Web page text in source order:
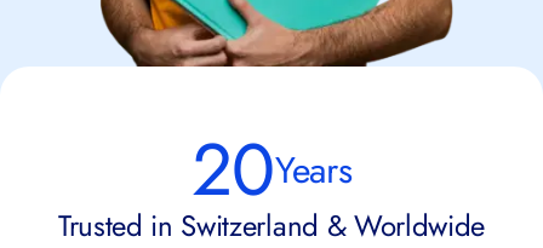
20Years
Trusted in Switzerland & Worldwide